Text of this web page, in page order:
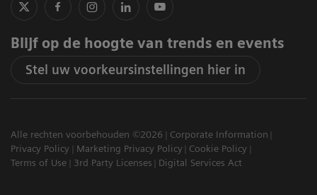
Blijf op de hoogte van trends en events
Stel uw voorkeursinstellingen hier in
Alle rechten voorbehouden ©2026
Corporate Information
Privacy Policy
Marketing Privacy Policy
Cookie Policy
Terms of Use
3rd Party Licenses Digital Services Act